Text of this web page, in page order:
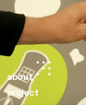
about
project